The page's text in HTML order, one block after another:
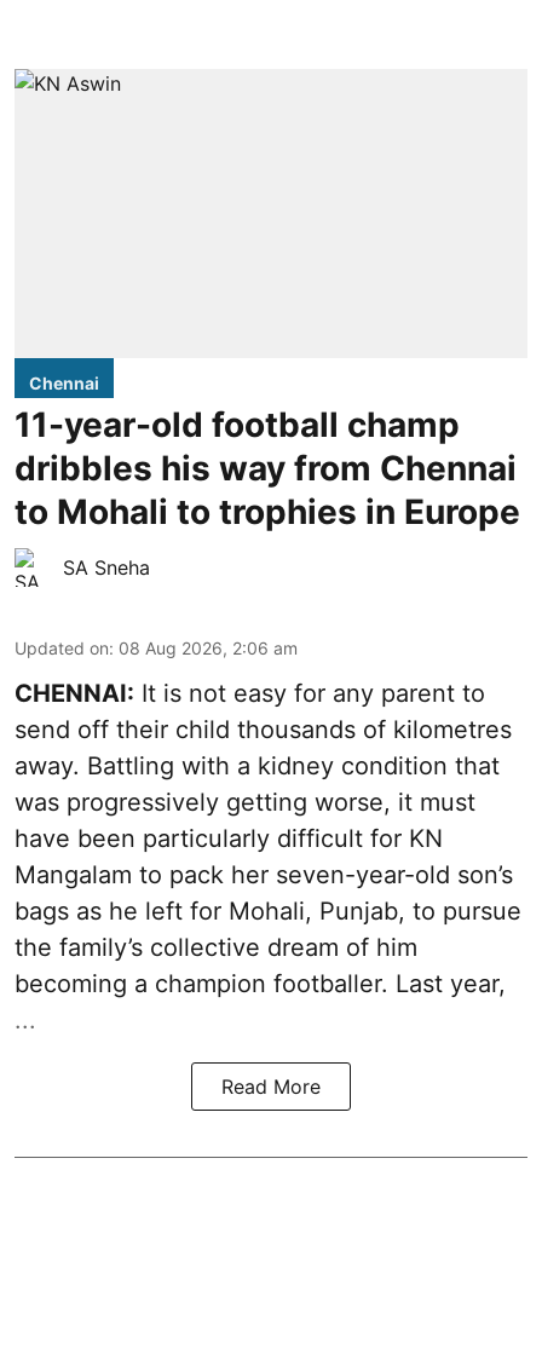
Chennai
11-year-old football champ
dribbles his way from Chennai
to Mohali to trophies in Europe
SA Sneha
Updated on: 08 Aug 2026, 2:06 am
CHENNAI: It is not easy for any parent to
send off their child thousands of kilometres
away. Battling with a kidney condition that
was progressively getting worse, it must
have been particularly difficult for KN
Mangalam to pack her seven-year-old son’s
bags as he left for Mohali, Punjab, to pursue
the family’s collective dream of him
becoming a champion footballer. Last year,
...
Read More